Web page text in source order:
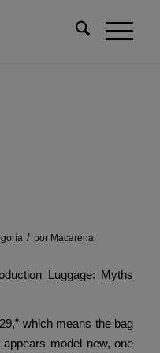
/ por Macarena
Luggage: Myths
which means the bag
model new, one